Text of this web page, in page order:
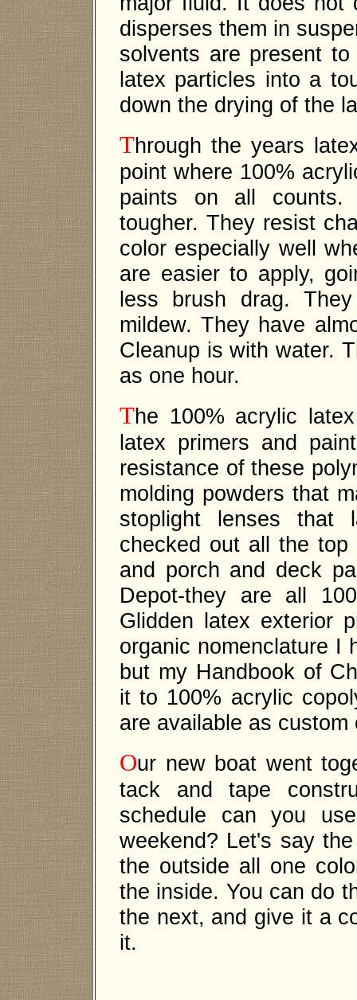
disperses them in
solvents are present
latex particles into a
down the drying of the
Through the years
point where 100%
paints on all counts.
tougher. They resist
color especially well
are easier to apply,
less brush drag.
mildew. They have
Cleanup is with water.
as one hour.
The 100% acrylic
latex primers and
resistance of these
molding powders that
stoplight lenses that
checked out all the top
and porch and deck
Depot-they are all
Glidden latex exterior
organic nomenclature I
but my Handbook of
it to 100% acrylic
are available as
Our new boat went
tack and tape
schedule can you
weekend? Let's say
the outside all one
the inside. You can do
the next, and give it a
it.